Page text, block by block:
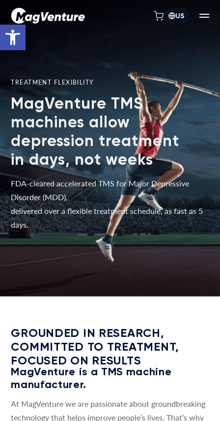
US
TREATMENT FLEXIBILITY
MagVenture TMS
machines allow
depression treatment
in days, not weeks
FDA-cleared accelerated TMS for Major Depressive
Disorder (MDD),
delivered over a flexible treatment schedule, as fast as 5
days.
GROUNDED IN RESEARCH,
COMMITTED TO TREATMENT,
FOCUSED ON RESULTS
MagVenture is a TMS machine
manufacturer.
At MagVenture we are passionate about groundbreaking
technology that helps improve people’s lives. That’s why
Open toolbar